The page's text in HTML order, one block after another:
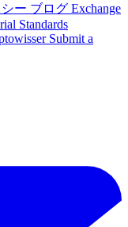
ー ブログ Exchange
Standards
Submit a